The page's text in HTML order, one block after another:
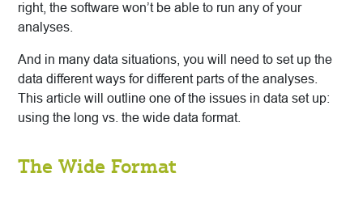
right, the software won’t be able to run any of your
analyses.
And in many data situations, you will need to set up the
data different ways for different parts of the analyses.
This article will outline one of the issues in data set up:
using the long vs. the wide data format.
The Wide Format